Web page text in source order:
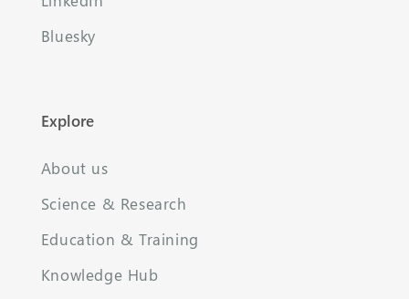
Bluesky
Explore
About us
Science & Research
Education & Training
Knowledge Hub